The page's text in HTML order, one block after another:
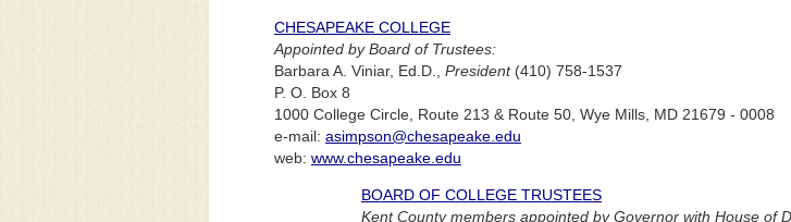
CHESAPEAKE COLLEGE
Appointed by Board of Trustees:
Barbara A. Viniar, Ed.D., President(410) 758-1537
P. O. Box 8
1000 College Circle, Route 213 & Route 50, Wye Mills, MD 21679 - 0008
e-mail: asimpson@chesapeake.edu
web: www.chesapeake.edu
BOARD OF COLLEGE TRUSTEES
Kent County members appointed by Governor with House of